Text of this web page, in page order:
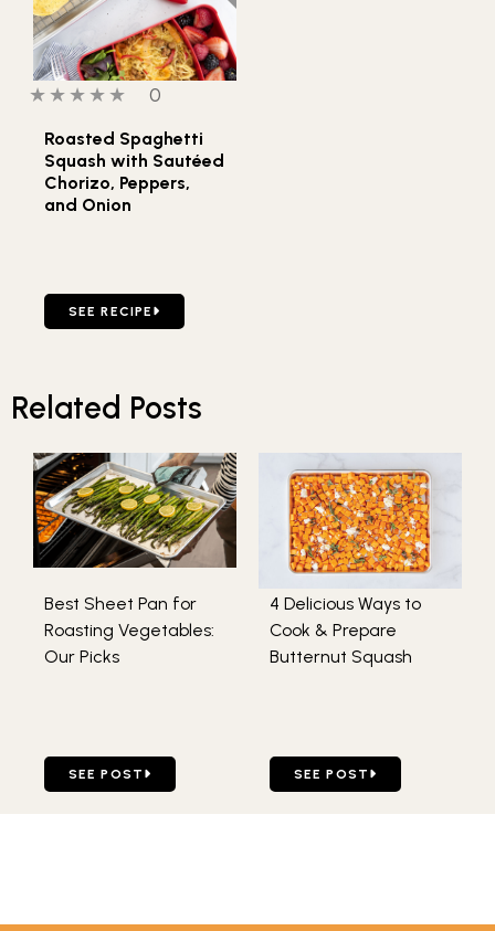
0 out of 5 stars0 people have reviewed this product
0
Roasted Spaghetti
Squash with Sautéed
Chorizo, Peppers,
and Onion
GO TO ROASTED SPAGHETTI SQUASH WITH SAUTÉED
SEE RECIPE
Related Posts
Best Sheet Pan for
Roasting Vegetables:
Our Picks
GO TO BEST SHEET PAN FOR ROASTING VEGETABLES:
SEE POST
4 Delicious Ways to
Cook & Prepare
Butternut Squash
GO TO 4 DELICIOUS WAYS
SEE POST